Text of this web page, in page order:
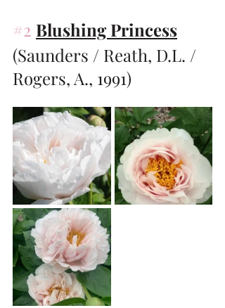
#2 Blushing Princess
(Saunders / Reath, D.L. /
Rogers, A., 1991)